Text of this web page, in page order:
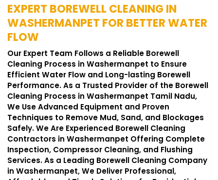
EXPERT BOREWELL CLEANING IN
WASHERMANPET FOR BETTER WATER
FLOW
Our Expert Team Follows a Reliable Borewell
Cleaning Process in Washermanpet to Ensure
Efficient Water Flow and Long-lasting Borewell
Performance. As a Trusted Provider of the Borewell
Cleaning Process in Washermanpet Tamil Nadu,
We Use Advanced Equipment and Proven
Techniques to Remove Mud, Sand, and Blockages
Safely. We Are Experienced Borewell Cleaning
Contractors in Washermanpet Offering Complete
Inspection, Compressor Cleaning, and Flushing
Services. As a Leading Borewell Cleaning Company
in Washermanpet, We Deliver Professional,